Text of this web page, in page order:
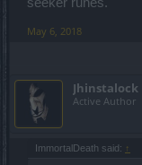
May 6, 2018
Jhinstalock
Active Author
ImmortalDeath said: ↑